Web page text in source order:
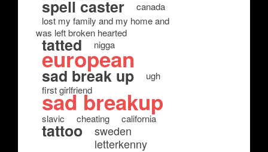
spell caster
canada
lost my family and my home and
was left broken hearted
tatted nigga
european
sad break up
ugh
first girlfriend
sad breakup
slavic cheating california
tattoo
sweden
letterkenny